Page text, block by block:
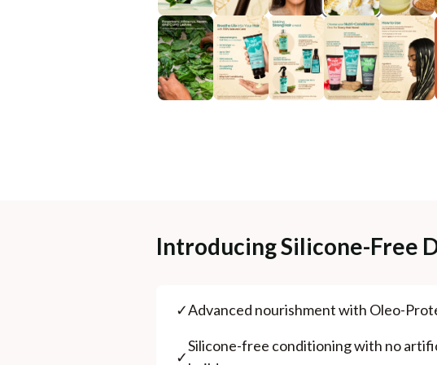
Introducing Silicone-Free
✓⁠Advanced nourishment with Oleo-
✓
⁠Silicone-free conditioning with no